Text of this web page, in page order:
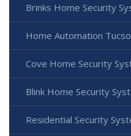
Brinks Home Security
Home Automation
Cove Home Security
Blink Home Security
Residential Security